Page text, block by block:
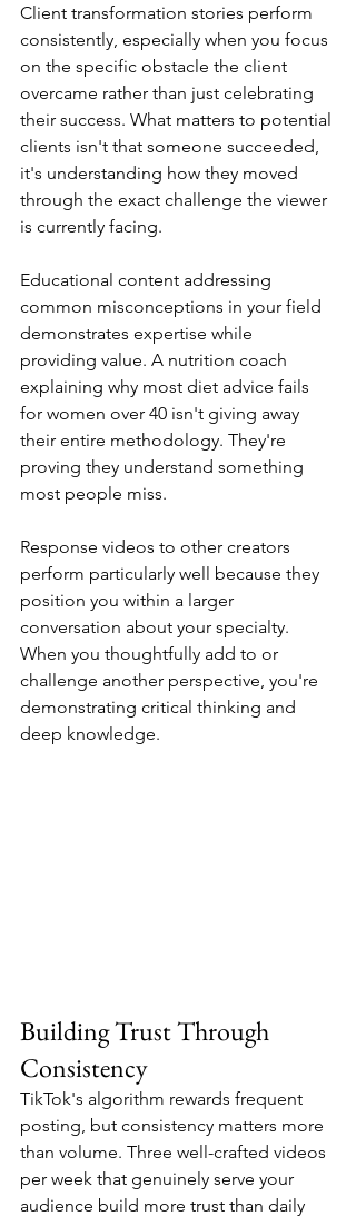
Client transformation stories perform
consistently, especially when you focus
on the specific obstacle the client
overcame rather than just celebrating
their success. What matters to potential
clients isn't that someone succeeded,
it's understanding how they moved
through the exact challenge the viewer
is currently facing.
Educational content addressing
common misconceptions in your field
demonstrates expertise while
providing value. A nutrition coach
explaining why most diet advice fails
for women over 40 isn't giving away
their entire methodology. They're
proving they understand something
most people miss.
Response videos to other creators
perform particularly well because they
position you within a larger
conversation about your specialty.
When you thoughtfully add to or
challenge another perspective, you're
demonstrating critical thinking and
deep knowledge.
Building Trust Through
Consistency
TikTok's algorithm rewards frequent
posting, but consistency matters more
than volume. Three well-crafted videos
per week that genuinely serve your
audience build more trust than daily